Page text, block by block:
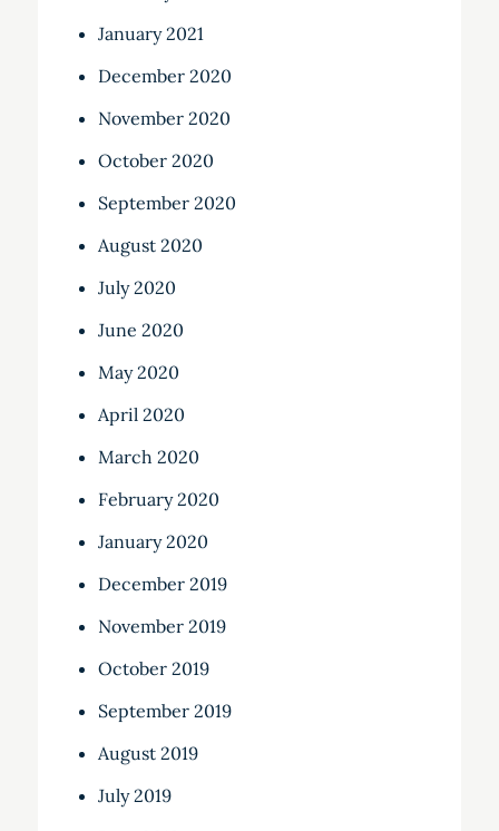
January 2021
December 2020
November 2020
October 2020
September 2020
August 2020
July 2020
June 2020
May 2020
April 2020
March 2020
February 2020
January 2020
December 2019
November 2019
October 2019
September 2019
August 2019
July 2019